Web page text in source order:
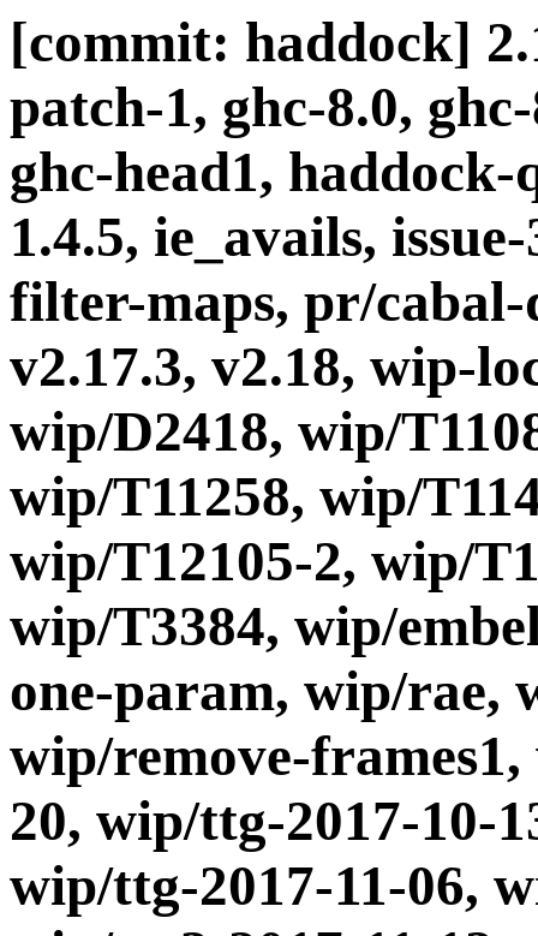
[commit: haddock]
patch-1, ghc-8.0,
ghc-head1,
1.4.5, ie_avails,
filter-maps, pr/cabal-
v2.17.3, v2.18, wip-
wip/D2418, wip/
wip/T11258, wip/
wip/T12105-2, wip/
wip/T3384, wip/
one-param, wip/rae,
wip/remove-
20, wip/ttg-2017-10-
wip/ttg-2017-11-06,